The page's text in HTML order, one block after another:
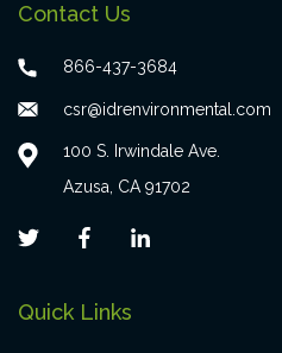
Quick Links
Contact Us
866-437-3684
csr@idrenvironmental.com
100 S. Irwindale Ave.
Azusa, CA 91702